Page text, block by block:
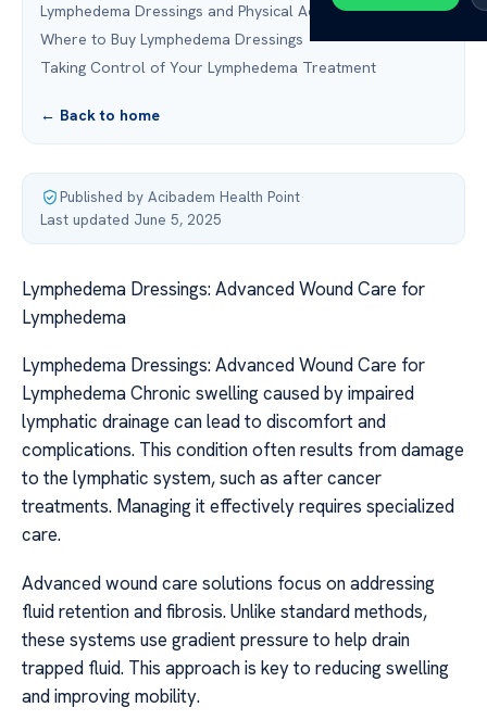
Lymphedema Dressings and Physical Activity
Where to Buy Lymphedema Dressings
Taking Control of Your Lymphedema Treatment
← Back to home
Published by Acibadem Health Point·
Last updated June 5, 2025
Lymphedema Dressings: Advanced Wound Care for
Lymphedema
Lymphedema Dressings: Advanced Wound Care for
Lymphedema Chronic swelling caused by impaired
lymphatic drainage can lead to discomfort and
complications. This condition often results from damage
to the lymphatic system, such as after cancer
treatments. Managing it effectively requires specialized
care.
Advanced wound care solutions focus on addressing
fluid retention and fibrosis. Unlike standard methods,
these systems use gradient pressure to help drain
trapped fluid. This approach is key to reducing swelling
and improving mobility.